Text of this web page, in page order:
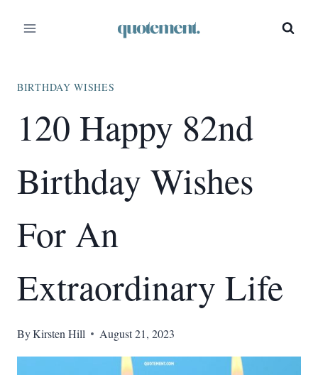
BIRTHDAY WISHES
120 Happy 82nd
Birthday Wishes
For An
Extraordinary Life
ByKirsten Hill August 21, 2023